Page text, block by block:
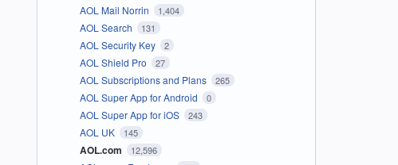
AOL Mail Norrin 1,404
AOL Search 131
AOL Security Key 2
AOL Shield Pro 27
AOL Subscriptions and Plans 265
AOL Super App for Android 0
AOL Super App for iOS 243
AOL UK 145
AOL.com 12,596